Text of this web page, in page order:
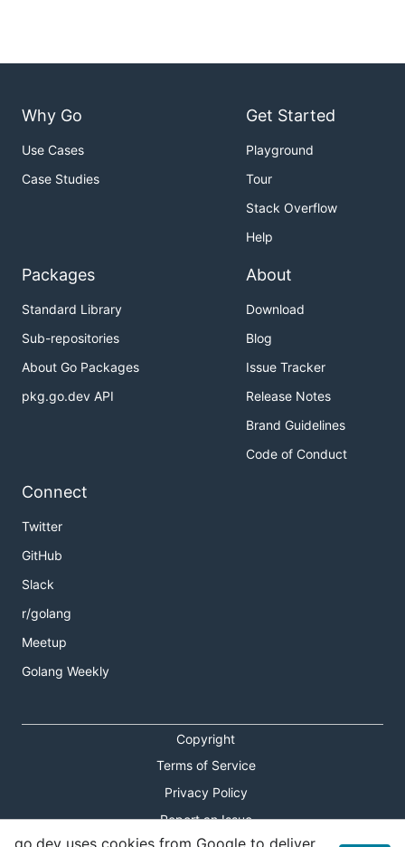
Why Go
Use Cases
Case Studies
Get Started
Playground
Tour
Stack Overflow
Help
Packages
Standard Library
Sub-repositories
About Go Packages
pkg.go.dev API
About
Download
Blog
Issue Tracker
Release Notes
Brand Guidelines
Code of Conduct
Connect
Twitter
GitHub
Slack
r/golang
Meetup
Golang Weekly
Copyright
Terms of Service
Privacy Policy
Report an Issue
go.dev uses cookies from Google to deliver